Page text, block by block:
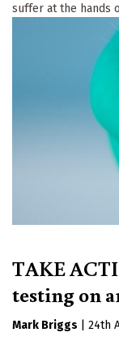
suffer at the hands
TAKE
testing on
Mark Briggs
24th